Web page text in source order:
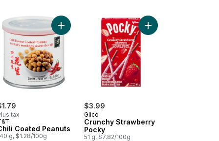
Mushroom Crisps to cart
tax
Coated Peanuts
g, $1.28/100g
Add Chili Coated Peanuts to cart
$3.99
Glico
Crunchy Strawberry
Pocky
51 g, $7.82/100g
Add Crunchy